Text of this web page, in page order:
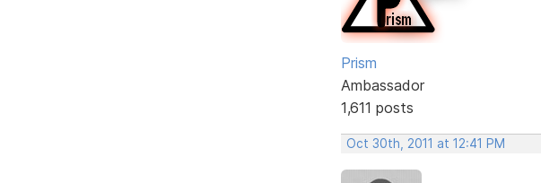
Prism
Ambassador
1,611 posts
Oct 30th, 2011 at 12:41 PM